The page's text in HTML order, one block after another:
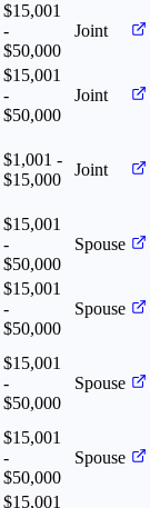
$15,001
-
$50,000
Joint
$15,001
-
$50,000
Joint
$1,001 -
$15,000
Joint
$15,001
-
$50,000
Spouse
$15,001
-
$50,000
Spouse
$15,001
-
$50,000
Spouse
$15,001
-
$50,000
Spouse
$15,001